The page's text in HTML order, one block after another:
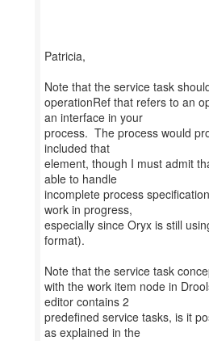
Patricia,
Note that the service task
operationRef that refers to an
an interface in your
process. The process would
included that
element, though I must admit
able to handle
incomplete process
work in progress,
especially since Oryx is still
format).
Note that the service task
with the work item node in
editor contains 2
predefined service tasks, is it
as explained in the